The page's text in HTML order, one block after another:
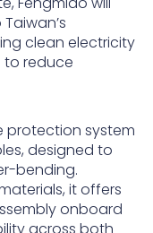
clean electricity
to reduce
protection system
designed to
bending.
it offers
onboard
across both